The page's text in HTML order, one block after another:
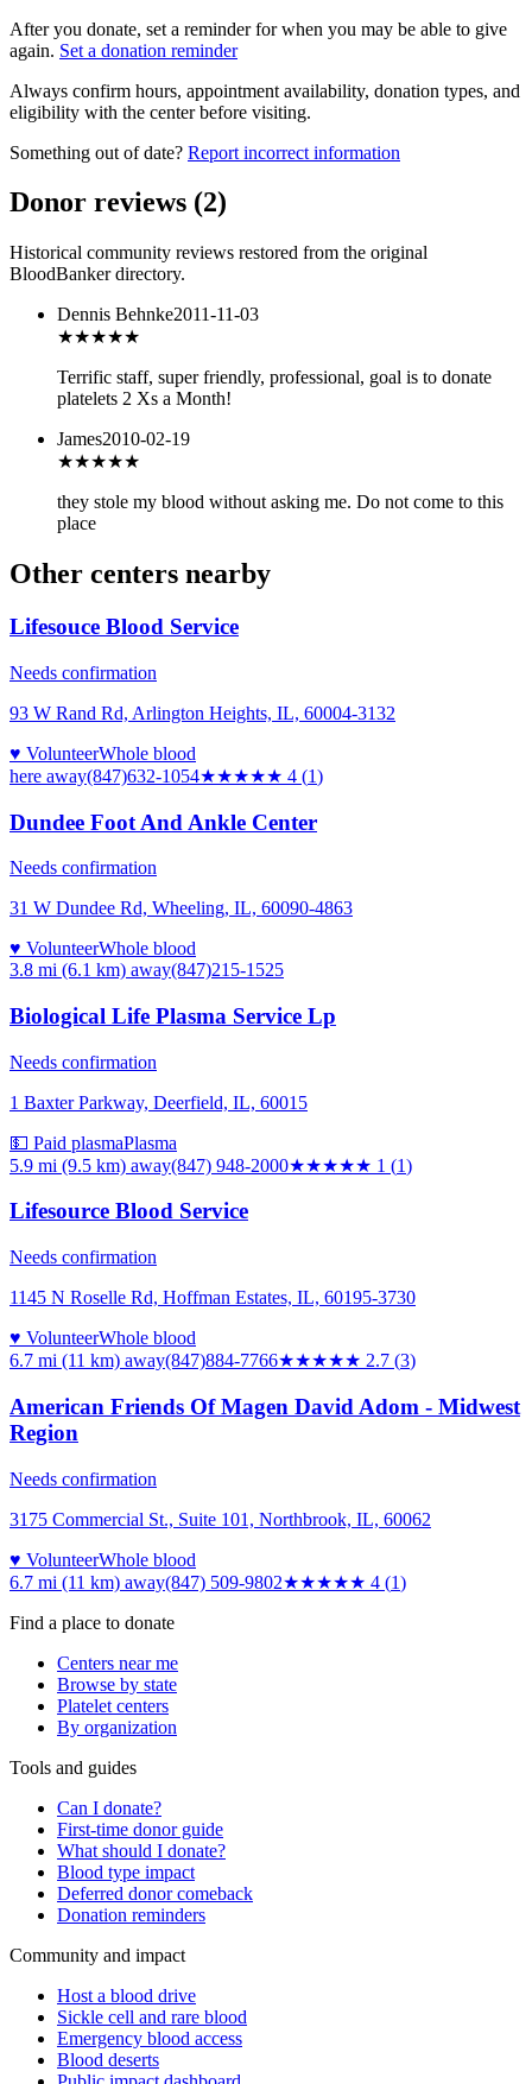
After you donate, set a reminder for when you may be able to give
again. Set a donation reminder
Always confirm hours, appointment availability, donation types, and
eligibility with the center before visiting.
Something out of date? Report incorrect information
Donor reviews (2)
Historical community reviews restored from the original
BloodBanker directory.
Dennis Behnke2011-11-03
★★★★★
Terrific staff, super friendly, professional, goal is to donate
platelets 2 Xs a Month!
James2010-02-19
★★★★★
they stole my blood without asking me. Do not come to this
place
Other centers nearby
Lifesouce Blood Service
Needs confirmation
93 W Rand Rd, Arlington Heights, IL, 60004-3132
♥ VolunteerWhole blood
here away(847)632-1054★★★★★ 4 (1)
Dundee Foot And Ankle Center
Needs confirmation
31 W Dundee Rd, Wheeling, IL, 60090-4863
♥ VolunteerWhole blood
3.8 mi (6.1 km) away(847)215-1525
Biological Life Plasma Service Lp
Needs confirmation
1 Baxter Parkway, Deerfield, IL, 60015
💵 Paid plasmaPlasma
5.9 mi (9.5 km) away(847) 948-2000★★★★★ 1 (1)
Lifesource Blood Service
Needs confirmation
1145 N Roselle Rd, Hoffman Estates, IL, 60195-3730
♥ VolunteerWhole blood
6.7 mi (11 km) away(847)884-7766★★★★★ 2.7 (3)
American Friends Of Magen David Adom - Midwest
Region
Needs confirmation
3175 Commercial St., Suite 101, Northbrook, IL, 60062
♥ VolunteerWhole blood
6.7 mi (11 km) away(847) 509-9802★★★★★ 4 (1)
Find a place to donate
Centers near me
Browse by state
Platelet centers
By organization
Tools and guides
Can I donate?
First-time donor guide
What should I donate?
Blood type impact
Deferred donor comeback
Donation reminders
Community and impact
Host a blood drive
Sickle cell and rare blood
Emergency blood access
Blood deserts